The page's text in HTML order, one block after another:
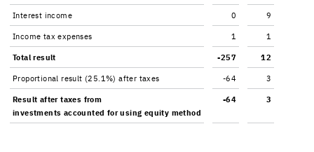
In­ter­est in­come 0 9
In­come tax ex­penses 1 1
Total re­sult -257 12
Pro­por­tional re­sult (25.1%) after taxes -64 3
Re­sult after taxes from
in­vest­ments ac­counted for using eq­uity method
-64 3